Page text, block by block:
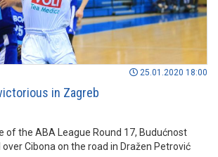
25.01.2020 18:00
in Zagreb
of the ABA League Round 17, Budućnost
over Cibona on the road in Dražen Petrović